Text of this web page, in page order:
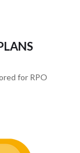
for RPO